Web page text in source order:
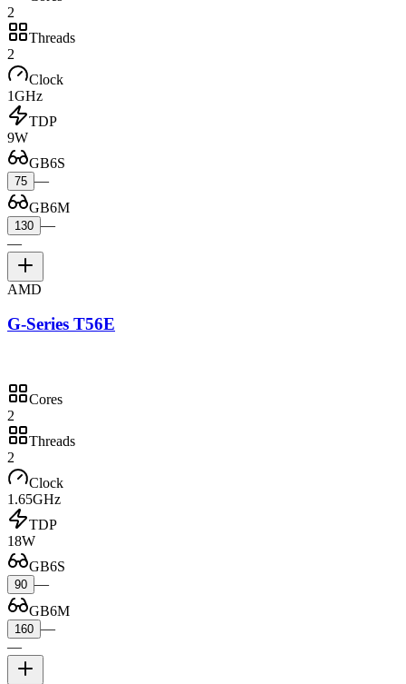
2
Threads
2
Clock
1GHz
TDP
9W
GB6S
75 —
GB6M
130 —
—
AMD
G-Series T56E
Cores
2
Threads
2
Clock
1.65GHz
TDP
18W
GB6S
90 —
GB6M
160 —
—